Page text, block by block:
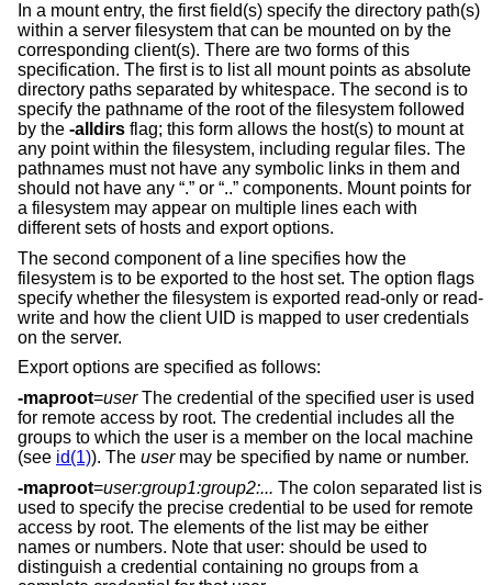
In a mount entry, the first field(s) specify the directory path(s)
within a server filesystem that can be mounted on by the
corresponding client(s). There are two forms of this
specification. The first is to list all mount points as absolute
directory paths separated by whitespace. The second is to
specify the pathname of the root of the filesystem followed
by the -alldirs flag; this form allows the host(s) to mount at
any point within the filesystem, including regular files. The
pathnames must not have any symbolic links in them and
should not have any “.” or “..” components. Mount points for
a filesystem may appear on multiple lines each with
different sets of hosts and export options.
The second component of a line specifies how the
filesystem is to be exported to the host set. The option flags
specify whether the filesystem is exported read-only or read-
write and how the client UID is mapped to user credentials
on the server.
Export options are specified as follows:
-maproot=userThe credential of the specified user is used
for remote access by root. The credential includes all the
groups to which the user is a member on the local machine
(see id(1)). The usermay be specified by name or number.
-maproot=user:group1:group2:... The colon separated list is
used to specify the precise credential to be used for remote
access by root. The elements of the list may be either
names or numbers. Note that user: should be used to
distinguish a credential containing no groups from a